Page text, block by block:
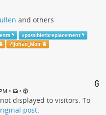
and others
#possiblefbreplacement
@Johan_Moir
• •
displayed to visitors. To
post